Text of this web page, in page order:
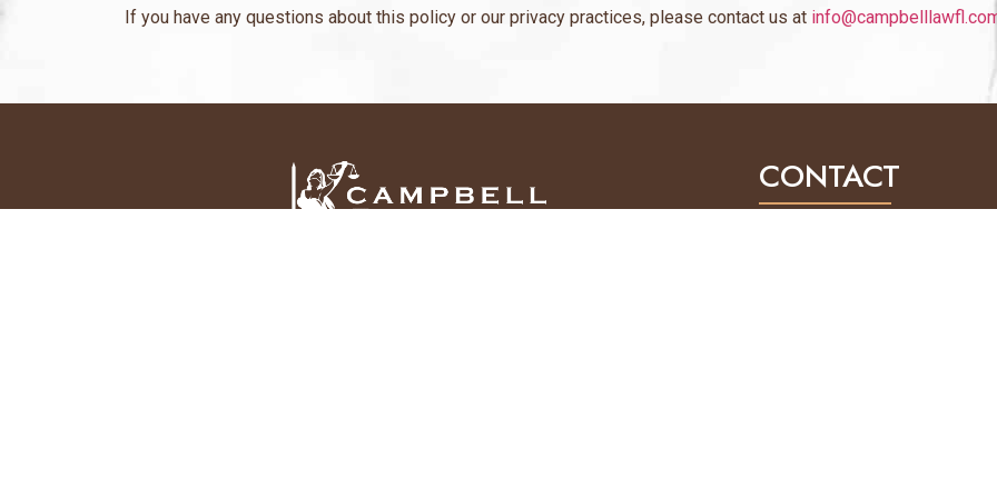
If you have any questions about this policy or our privacy practices, please contact us at
CONTACT